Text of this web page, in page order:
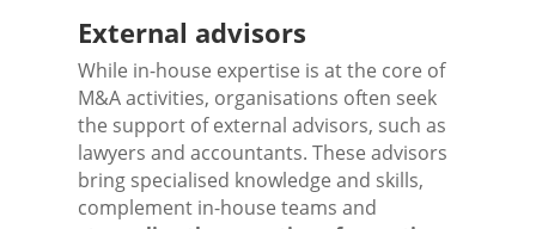
External advisors
While in-house expertise is at the core of
M&A activities, organisations often seek
the support of external advisors, such as
lawyers and accountants. These advisors
bring specialised knowledge and skills,
complement in-house teams and